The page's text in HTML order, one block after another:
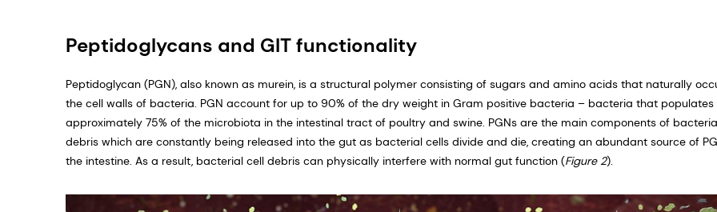
Peptidoglycans and GIT functionality
Peptidoglycan (PGN), also known as murein, is a structural polymer consisting of sugars and amino acids that naturally
the cell walls of bacteria. PGN account for up to 90% of the dry weight in Gram positive bacteria – bacteria that populates
approximately 75% of the microbiota in the intestinal tract of poultry and swine. PGNs are the main components of
debris which are constantly being released into the gut as bacterial cells divide and die, creating an abundant source of
the intestine. As a result, bacterial cell debris can physically interfere with normal gut function (Figure 2).